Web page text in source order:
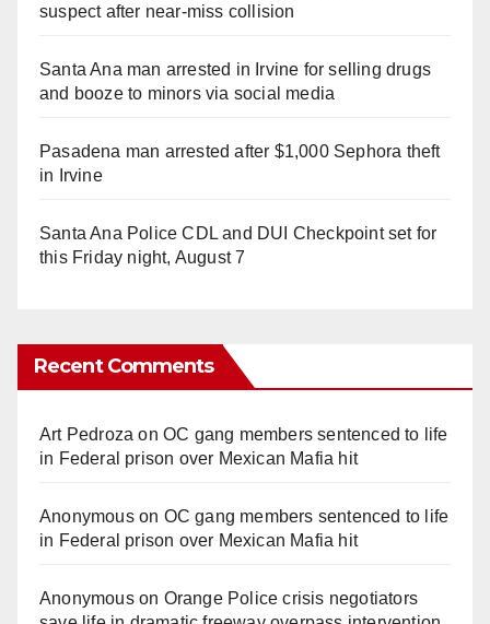
suspect after near-miss collision
Santa Ana man arrested in Irvine for selling drugs
and booze to minors via social media
Pasadena man arrested after $1,000 Sephora theft
in Irvine
Santa Ana Police CDL and DUI Checkpoint set for
this Friday night, August 7
Recent Comments
Art Pedroza onOC gang members sentenced to life
in Federal prison over Mexican Mafia hit
Anonymouson OC gang members sentenced to life
in Federal prison over Mexican Mafia hit
Anonymouson Orange Police crisis negotiators